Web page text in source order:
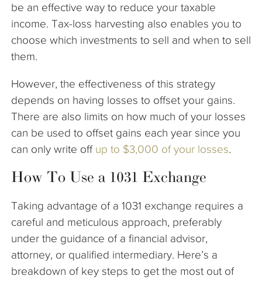
be an effective way to reduce your taxable
income. Tax-loss harvesting also enables you to
choose which investments to sell and when to sell
them.
However, the effectiveness of this strategy
depends on having losses to offset your gains.
There are also limits on how much of your losses
can be used to offset gains each year since you
can only write off up to $3,000 of your losses.
How To Use a 1031 Exchange
Taking advantage of a 1031 exchange requires a
careful and meticulous approach, preferably
under the guidance of a financial advisor,
attorney, or qualified intermediary. Here’s a
breakdown of key steps to get the most out of